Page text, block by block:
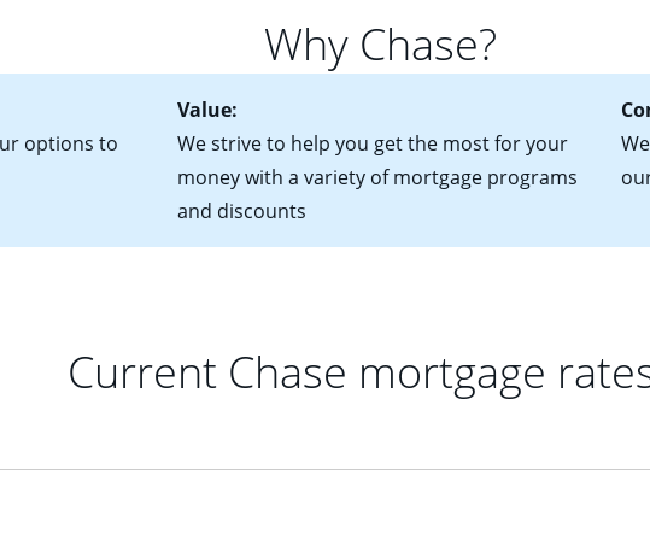
Why Chase?
options to
Value:
We strive to help you get the most for your
money with a variety of mortgage programs
and discounts
Current Chase mortgage